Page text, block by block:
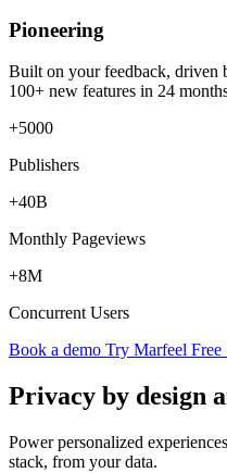
Pioneering
Built on your feedback, driven
100+ new features in 24
+5000
Publishers
+40B
Monthly Pageviews
+8M
Concurrent Users
Book a demo Try Marfeel
Privacy by design
Power personalized
stack, from your data.